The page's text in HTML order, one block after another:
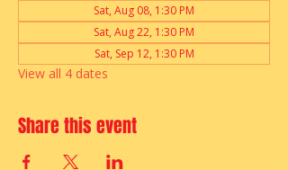
Sat, Aug 08, 1:30 PM
Sat, Aug 22, 1:30 PM
Sat, Sep 12, 1:30 PM
View all 4 dates
Share this event